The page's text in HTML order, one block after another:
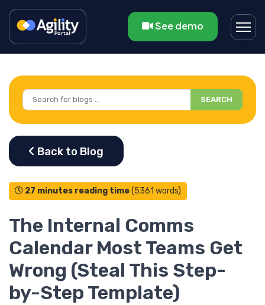
See demo
SEARCH
27 minutes reading time(5361 words)
The Internal Comms
Calendar Most Teams Get
Wrong (Steal This Step-
by-Step Template)